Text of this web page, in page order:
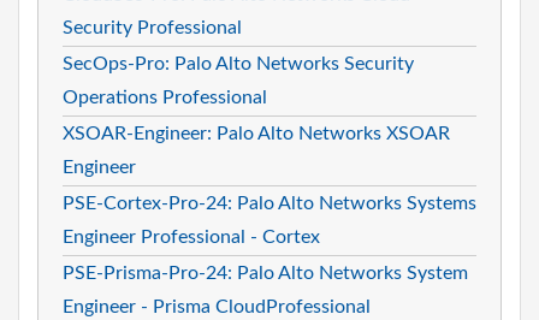
Security Professional
SecOps-Pro: Palo Alto Networks Security
Operations Professional
XSOAR-Engineer: Palo Alto Networks XSOAR
Engineer
PSE-Cortex-Pro-24: Palo Alto Networks Systems
Engineer Professional - Cortex
PSE-Prisma-Pro-24: Palo Alto Networks System
Engineer - Prisma CloudProfessional